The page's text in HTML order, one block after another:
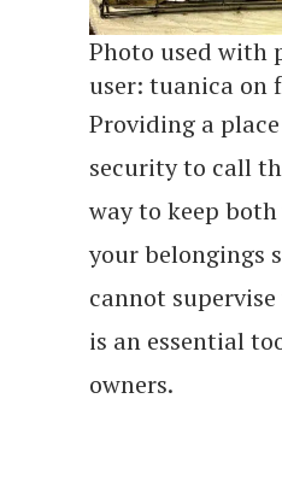
Photo used with
user: tuanica on
Providing a
security to call
way to keep
your belongings
cannot
is an essential
owners.